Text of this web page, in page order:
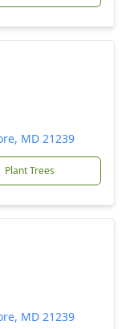
MD 21239
Plant Trees
MD 21239